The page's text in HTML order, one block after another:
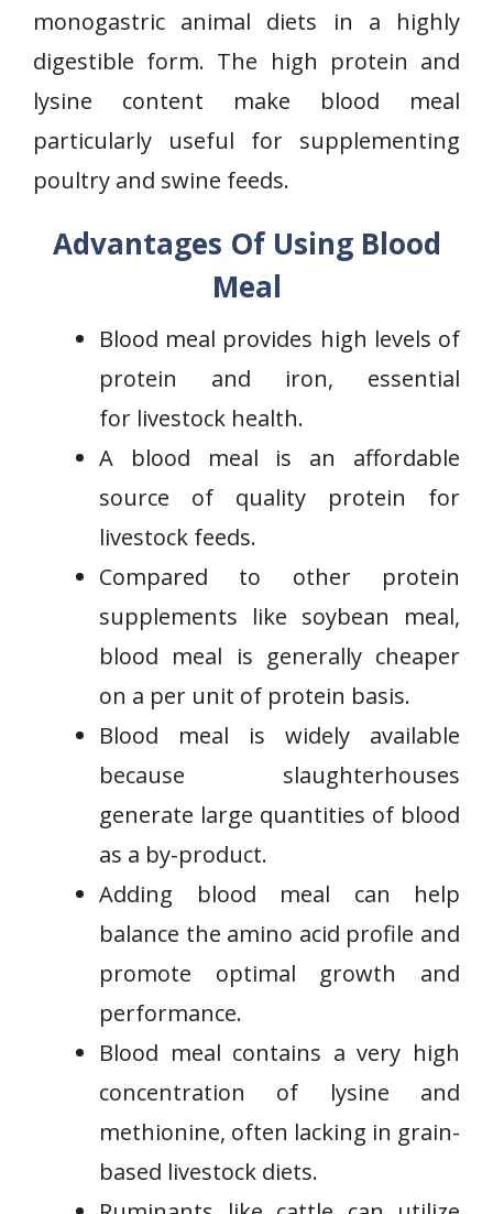
monogastric animal diets in a highly
digestible form. The high protein and
lysine content make blood meal
particularly useful for supplementing
poultry and swine feeds.
Advantages Of Using Blood
Meal
Blood meal provides high levels of
protein and iron, essential
for livestock health.
A blood meal is an affordable
source of quality protein for
livestock feeds.
Compared to other protein
supplements like soybean meal,
blood meal is generally cheaper
on a per unit of protein basis.
Blood meal is widely available
because slaughterhouses
generate large quantities of blood
as a by-product.
Adding blood meal can help
balance the amino acid profile and
promote optimal growth and
performance.
Blood meal contains a very high
concentration of lysine and
methionine, often lacking in grain-
based livestock diets.